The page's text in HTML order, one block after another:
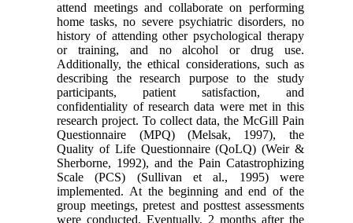
attend meetings and collaborate on performing
home tasks, no severe psychiatric disorders, no
history of attending other psychological therapy
or training, and no alcohol or drug use.
Additionally, the ethical considerations, such as
describing the research purpose to the study
participants, patient satisfaction, and
confidentiality of research data were met in this
research project. To collect data, the McGill Pain
Questionnaire (MPQ) (Melsak, 1997), the
Quality of Life Questionnaire (QoLQ) (Weir &
Sherborne, 1992), and the Pain Catastrophizing
Scale (PCS) (Sullivan et al., 1995) were
implemented. At the beginning and end of the
group meetings, pretest and posttest assessments
were conducted. Eventually, 2 months after the